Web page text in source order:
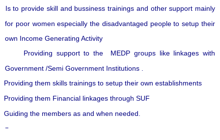
Is to provide skill and bussiness trainings and other support mainly
for poor women especially the disadvantaged people to setup their
own Income Generating Activity
Providing support to the MEDP groups like linkages with
Government /Semi Government Institutions .
Providing them skills trainings to setup their own establishments
Providing them Financial linkages through SUF
Guiding the members as and when needed.
–